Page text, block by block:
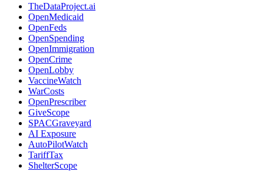
TheDataProject.ai
OpenMedicaid
OpenFeds
OpenSpending
OpenImmigration
OpenCrime
OpenLobby
VaccineWatch
WarCosts
OpenPrescriber
GiveScope
SPACGraveyard
AI Exposure
AutoPilotWatch
TariffTax
ShelterScope